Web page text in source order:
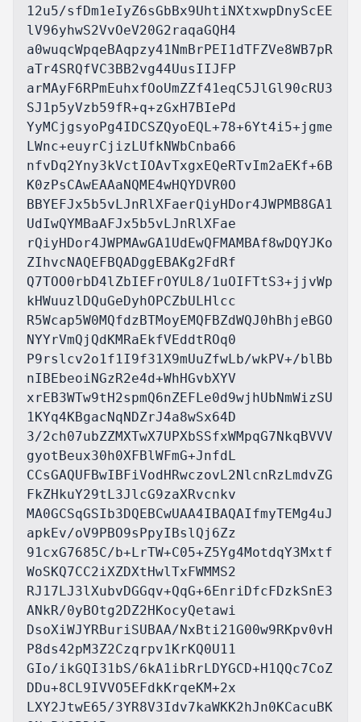
12u5/sfDm1eIyZ6sGbBx9UhtiNXtxwpDnyScEE
lV96yhwS2VvOeV20G2raqaGQH4
a0wuqcWpqeBAqpzy41NmBrPEI1dTFZVe8WB7pR
aTr4SRQfVC3BB2vg44UusIIJFP
arMAyF6RPmEuhxfOoUmZZf41eqC5JlGl90cRU3
SJ1p5yVzb59fR+q+zGxH7BIePd
YyMCjgsyoPg4IDCSZQyoEQL+78+6Yt4i5+jgme
LWnc+euyrCjizLUfkNWbCnba66
nfvDq2Yny3kVctIOAvTxgxEQeRTvIm2aEKf+6B
K0zPsCAwEAAaNQME4wHQYDVR0O
BBYEFJx5b5vLJnRlXFaerQiyHDor4JWPMB8GA1
UdIwQYMBaAFJx5b5vLJnRlXFae
rQiyHDor4JWPMAwGA1UdEwQFMAMBAf8wDQYJKo
ZIhvcNAQEFBQADggEBAKg2FdRf
Q7TOO0rbD4lZbIEFrOYUL8/1uOIFTtS3+jjvWp
kHWuuzlDQuGeDyhOPCZbULHlcc
R5Wcap5W0MQfdzBTMoyEMQFBZdWQJ0hBhjeBGO
NYYrVmQjQdKMRaEkfVEddtROq0
P9rslcv2o1f1I9f31X9mUuZfwLb/wkPV+/blBb
nIBEbeoiNGzR2e4d+WhHGvbXYV
xrEB3WTw9tH2spmQ6nZEFLe0d9wjhUbNmWizSU
1KYq4KBgacNqNDZrJ4a8wSx64D
3/2ch07ubZZMXTwX7UPXbSSfxWMpqG7NkqBVVV
gyotBeux30h0XFBlWFmG+JnfdL
CCsGAQUFBwIBFiVodHRwczovL2NlcnRzLmdvZG
FkZHkuY29tL3JlcG9zaXRvcnkv
MA0GCSqGSIb3DQEBCwUAA4IBAQAIfmyTEMg4uJ
apkEv/oV9PBO9sPpyIBslQj6Zz
91cxG7685C/b+LrTW+C05+Z5Yg4MotdqY3Mxtf
WoSKQ7CC2iXZDXtHwlTxFWMMS2
RJ17LJ3lXubvDGGqv+QqG+6EnriDfcFDzkSnE3
ANkR/0yBOtg2DZ2HKocyQetawi
DsoXiWJYRBuriSUBAA/NxBti21G00w9RKpv0vH
P8ds42pM3Z2Czqrpv1KrKQ0U11
GIo/ikGQI31bS/6kA1ibRrLDYGCD+H1QQc7CoZ
DDu+8CL9IVVO5EFdkKrqeKM+2x
LXY2JtwE65/3YR8V3Idv7kaWKK2hJn0KCacuBK